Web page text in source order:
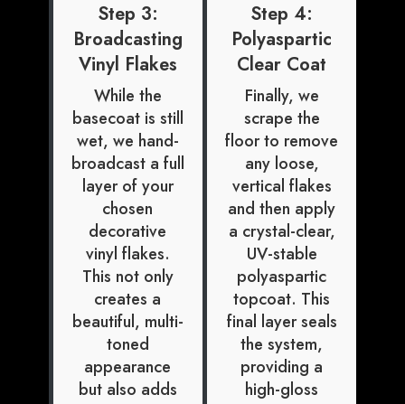
Step 3:
Broadcasting
Vinyl Flakes
While the
basecoat is still
wet, we hand-
broadcast a full
layer of your
chosen
decorative
vinyl flakes.
This not only
creates a
beautiful, multi-
toned
appearance
but also adds
Step 4:
Polyaspartic
Clear Coat
Finally, we
scrape the
floor to remove
any loose,
vertical flakes
and then apply
a crystal-clear,
UV-stable
polyaspartic
topcoat. This
final layer seals
the system,
providing a
high-gloss